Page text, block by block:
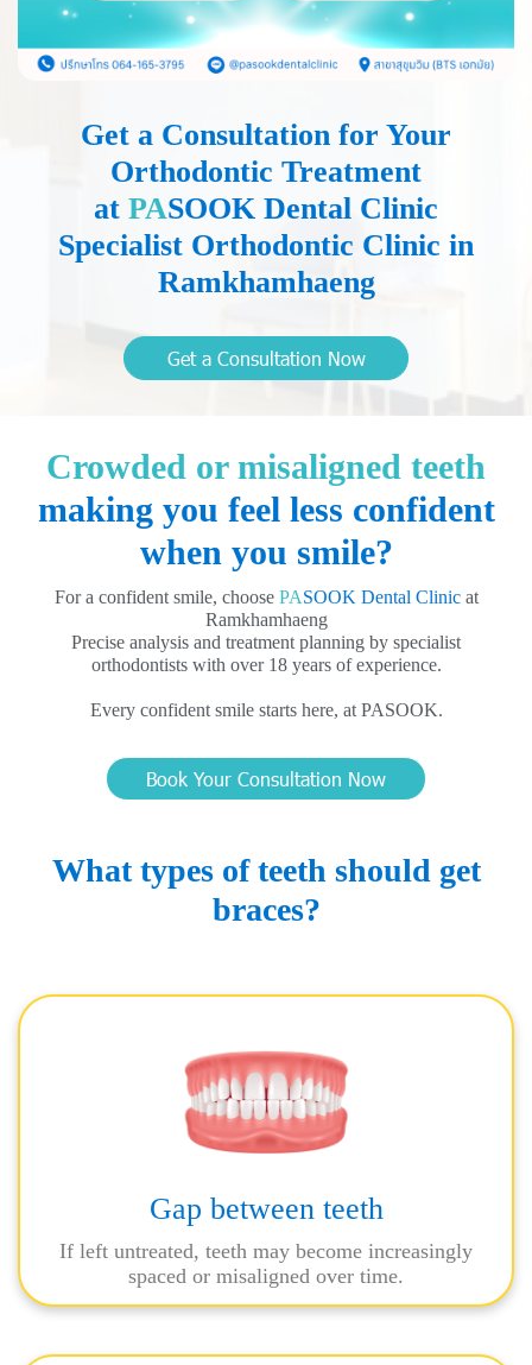
Get a Consultation for Your
Orthodontic Treatment
at PASOOK Dental Clinic
Specialist Orthodontic Clinic in
Ramkhamhaeng
Get a Consultation Now
Crowded or misaligned teeth
making you feel less confident
when you smile?
For a confident smile, choose PASOOK Dental Clinic at
Ramkhamhaeng
Precise analysis and treatment planning by specialist
orthodontists with over 18 years of experience.
Every confident smile starts here, at PASOOK.
Book Your Consultation Now
What types of teeth should get
braces?
Gap between teeth
If left untreated, teeth may become increasingly
spaced or misaligned over time.